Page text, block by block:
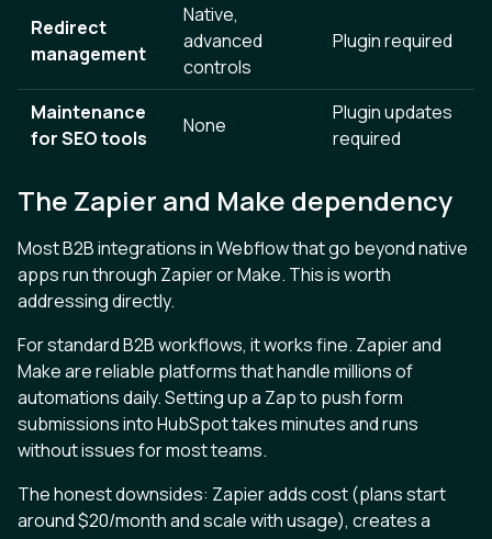
Redirect
management
Native,
advanced
controls
Plugin required
Maintenance
for SEO tools
None
Plugin updates
required
The Zapier and Make dependency
Most B2B integrations in Webflow that go beyond native
apps run through Zapier or Make. This is worth
addressing directly.
For standard B2B workflows, it works fine. Zapier and
Make are reliable platforms that handle millions of
automations daily. Setting up a Zap to push form
submissions into HubSpot takes minutes and runs
without issues for most teams.
The honest downsides: Zapier adds cost (plans start
around $20/month and scale with usage), creates a